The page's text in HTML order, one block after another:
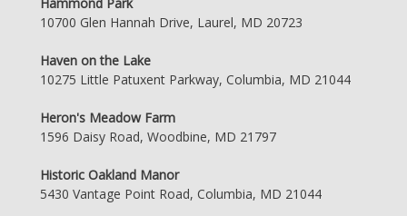
Hammond Park
10700 Glen Hannah Drive, Laurel, MD 20723
Haven on the Lake
10275 Little Patuxent Parkway, Columbia, MD 21044
Heron's Meadow Farm
1596 Daisy Road, Woodbine, MD 21797
Historic Oakland Manor
5430 Vantage Point Road, Columbia, MD 21044